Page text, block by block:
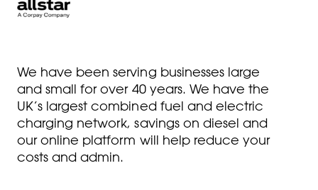
We have been serving businesses large
and small for over 40 years. We have the
UK’s largest combined fuel and electric
charging network, savings on diesel and
our online platform will help reduce your
costs and admin.